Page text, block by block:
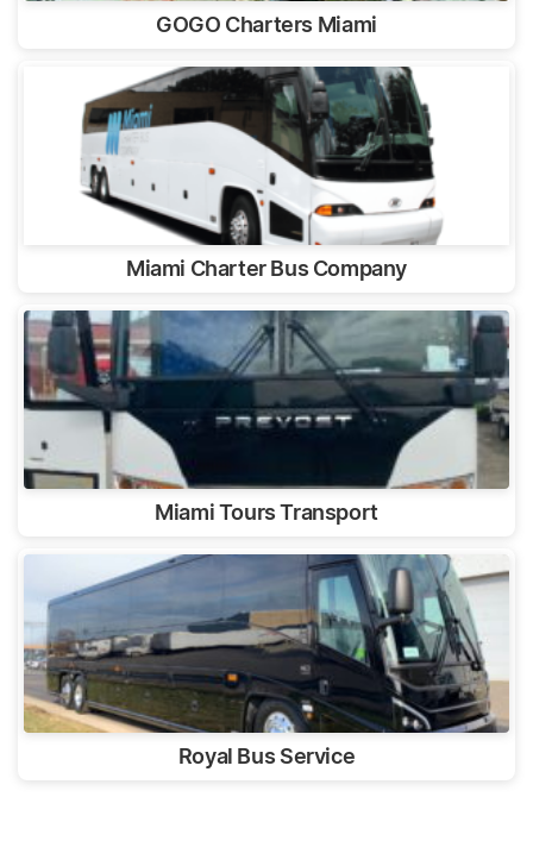
GOGO Charters Miami
Miami Charter Bus Company
Miami Tours Transport
Royal Bus Service